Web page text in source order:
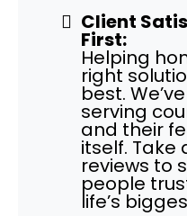
Client
First:
Helping
right
best.
serving
and their
itself. Take
reviews to
people
life’s